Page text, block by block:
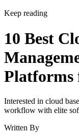
Keep reading
10 Best
Platforms
Interested in cloud
workflow with elite
Written By